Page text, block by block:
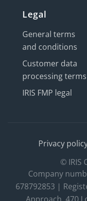
Legal
General terms
and conditions
Customer data
processing terms
IRIS FMP legal
Privacy
© IRIS
Company
678792853 |